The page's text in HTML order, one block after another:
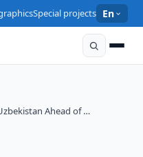
Special projects En
Ahead of …